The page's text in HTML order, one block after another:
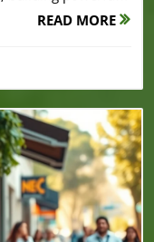
READ MORE